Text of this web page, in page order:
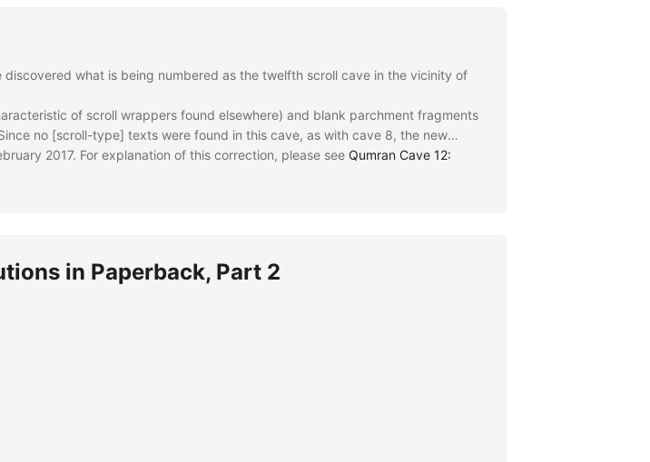
what is being numbered as the twelfth scroll cave in the vicinity of
of scroll wrappers found elsewhere) and blank parchment fragments
no [scroll-type] texts were found in this cave, as with cave 8, the new
2017. For explanation of this correction, please see Qumran Cave 12:
in Paperback, Part 2